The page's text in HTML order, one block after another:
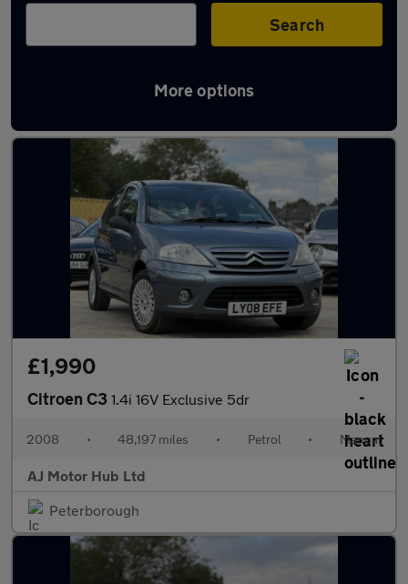
Search
More options
Latest used Citroen in Peterborough
£1,990
Citroen C3 1.4i 16V Exclusive 5dr
2008 • 48,197 miles • Petrol • Manual
AJ Motor Hub Ltd
Peterborough